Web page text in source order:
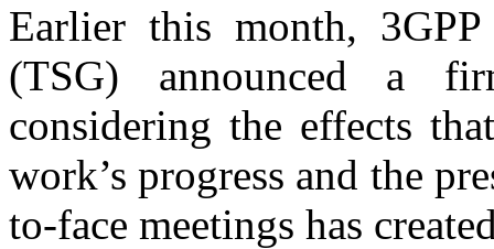
Earlier this month,
(TSG) announced a
considering the effects
work’s progress and the
to-face meetings has